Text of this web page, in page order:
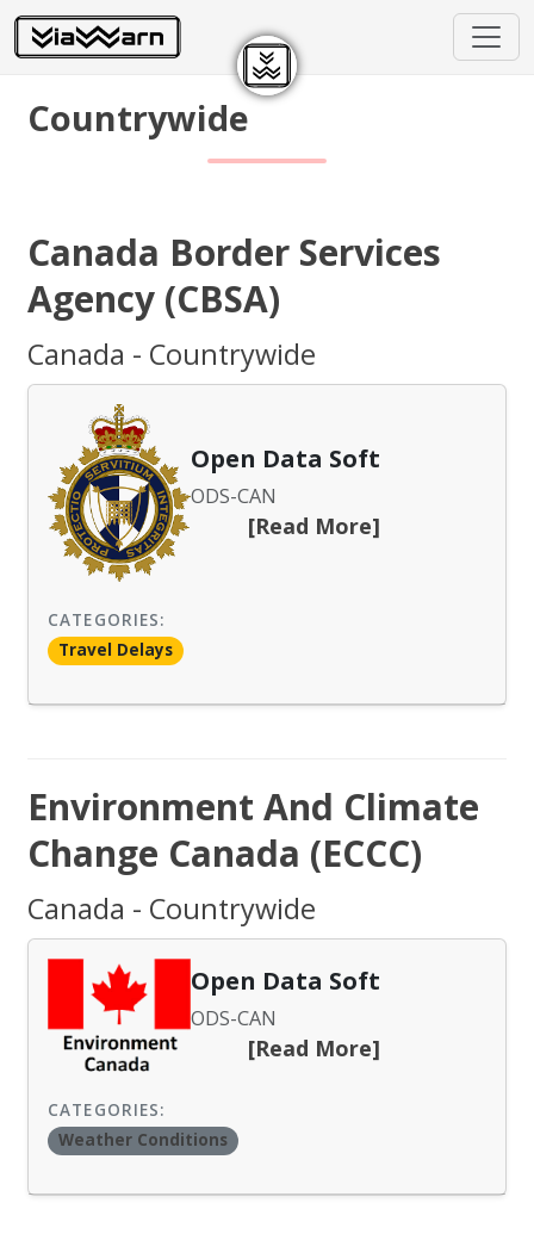
Countrywide
Canada Border Services
Agency (CBSA)
Canada - Countrywide
Open Data Soft
ODS-CAN
[Read More]
CATEGORIES:
Travel Delays
Environment And Climate
Change Canada (ECCC)
Canada - Countrywide
Open Data Soft
ODS-CAN
[Read More]
CATEGORIES:
Weather Conditions